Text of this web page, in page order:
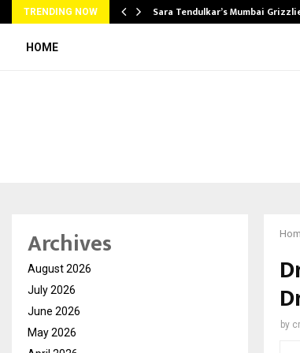
TRENDING NOW Sara Tendulkar’s Mumbai
HOME
by
Archives
August 2026
July 2026
June 2026
May 2026